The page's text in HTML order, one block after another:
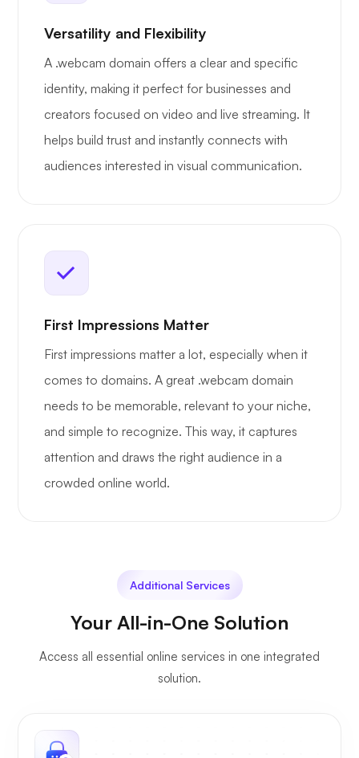
Versatility and Flexibility
A .webcam domain offers a clear and specific
identity, making it perfect for businesses and
creators focused on video and live streaming. It
helps build trust and instantly connects with
audiences interested in visual communication.
First Impressions Matter
First impressions matter a lot, especially when it
comes to domains. A great .webcam domain
needs to be memorable, relevant to your niche,
and simple to recognize. This way, it captures
attention and draws the right audience in a
crowded online world.
Additional Services
Your All-in-One Solution
Access all essential online services in one integrated
solution.